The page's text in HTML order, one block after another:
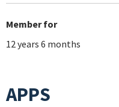
Member for
12 years 6 months
APPS